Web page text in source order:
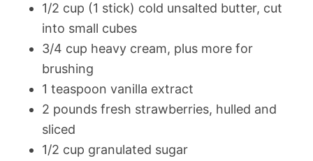
1/2 cup (1 stick) cold unsalted butter, cut
into small cubes
3/4 cup heavy cream, plus more for
brushing
1 teaspoon vanilla extract
2 pounds fresh strawberries, hulled and
sliced
1/2 cup granulated sugar